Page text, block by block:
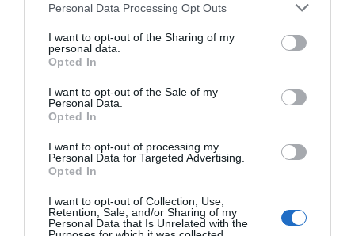
Personal Data Processing Opt Outs
I want to opt-out of the Sharing of my
personal data.
Opted In
I want to opt-out of the Sale of my
Personal Data.
Opted In
I want to opt-out of processing my
Personal Data for Targeted Advertising.
Opted In
I want to opt-out of Collection, Use,
Retention, Sale, and/or Sharing of my
Personal Data that Is Unrelated with the
Watch out for pests! Look out
for Snakes, Slugs, Ants and
others. Now is also a...